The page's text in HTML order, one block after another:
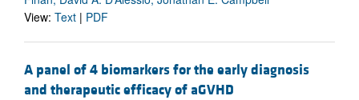
View: Text | PDF
A panel of 4 biomarkers for the early diagnosis
and therapeutic efficacy of aGVHD